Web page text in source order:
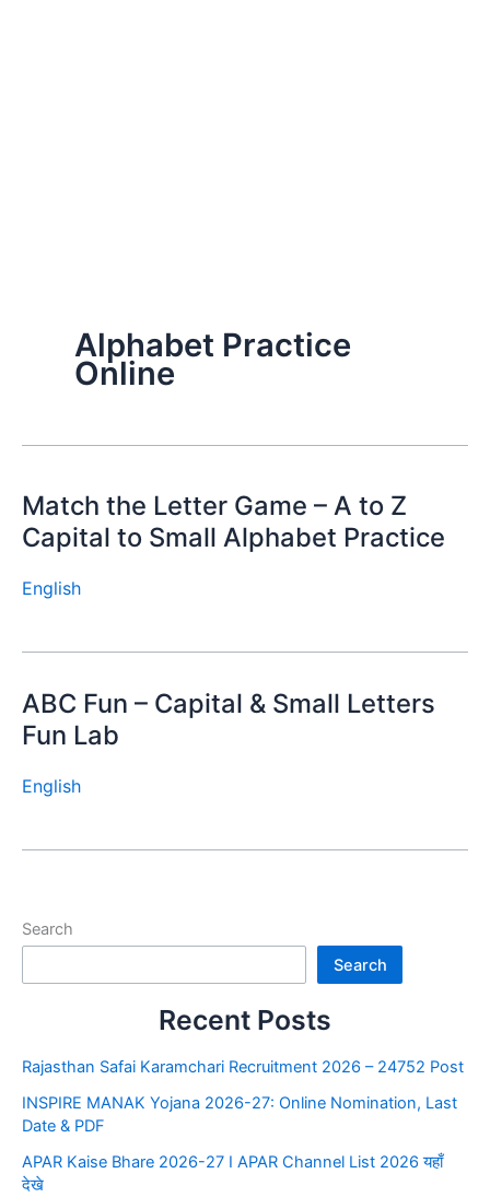
Alphabet Practice
Online
Match the Letter Game – A to Z
Capital to Small Alphabet Practice
English
ABC Fun – Capital & Small Letters
Fun Lab
English
Search
Search
Recent Posts
Rajasthan Safai Karamchari Recruitment 2026 – 24752 Post
INSPIRE MANAK Yojana 2026-27: Online Nomination, Last
Date & PDF
APAR Kaise Bhare 2026-27 I APAR Channel List 2026 यहाँ
देखे